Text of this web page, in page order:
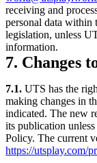
receiving and
personal data within
legislation, unless
information.
7. Changes
7.1. UTS has the
making changes in
indicated. The new
its publication
Policy. The current
https://utsplay.com/